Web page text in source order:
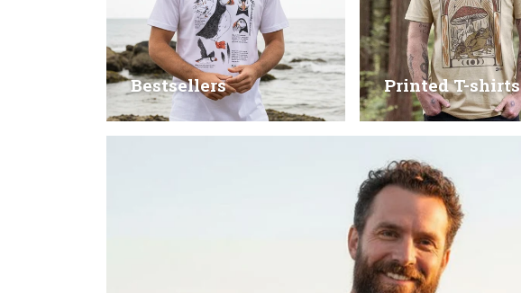
Bestsellers Printed T-shirts